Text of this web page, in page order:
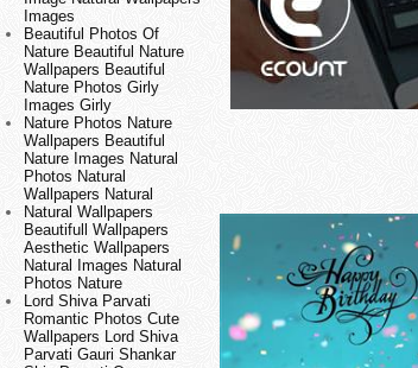
Images
Beautiful Photos Of
Nature Beautiful Nature
Wallpapers Beautiful
Nature Photos Girly
Images Girly
Nature Photos Nature
Wallpapers Beautiful
Nature Images Natural
Photos Natural
Wallpapers Natural
Natural Wallpapers
Beautifull Wallpapers
Aesthetic Wallpapers
Natural Images Natural
Photos Nature
Lord Shiva Parvati
Romantic Photos Cute
Wallpapers Lord Shiva
Parvati Gauri Shankar